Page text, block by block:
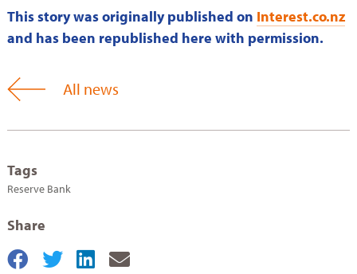
All news
Tags
Reserve Bank
Share
ShareShareShareShare
This story was originally published on Interest.co.nz
and has been republished here with permission.